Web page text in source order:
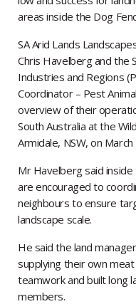
areas inside the Dog
SA Arid Lands
Chris Havelberg and the
Industries and Regions
Coordinator – Pest
overview of their
South Australia at the
Armidale, NSW, on
Mr Havelberg said inside
are encouraged to
neighbours to ensure
landscape scale.
He said the land
supplying their own
teamwork and built long
members.